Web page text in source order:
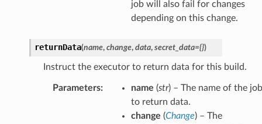
job will also fail for changes
depending on this change.
returnData(name, change, data, secret_data={})
Instruct the executor to return data for this build.
Parameters: name (str) – The name of the job
to return data.
change (Change) – The